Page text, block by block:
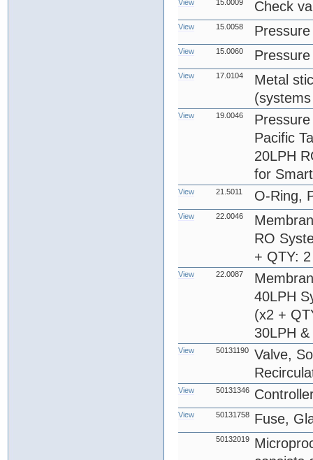
View 15.0009 Check
View 15.0058
View 15.0060
View 17.0104
Metal
View 19.0046
Pacific
20LPH
for
View 21.5011 O-Ring,
View 22.0046
RO
+ QTY:
View 22.0087
40LPH
(x2 +
30LPH
View 50131190
Valve,
View 50131346
View 50131758 Fuse,
50132019